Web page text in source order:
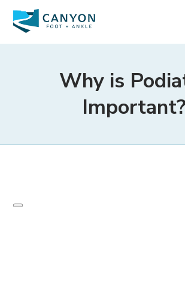
Why is
Important?